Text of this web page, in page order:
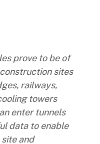
prove to be of
sites
railways,
towers
enter tunnels
data to enable
and